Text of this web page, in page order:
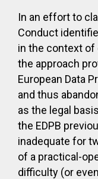
In an effort to
Conduct
in the context
the approach
European Data
and thus
as the legal
the EDPB
inadequate for
of a practical-
difficulty (or